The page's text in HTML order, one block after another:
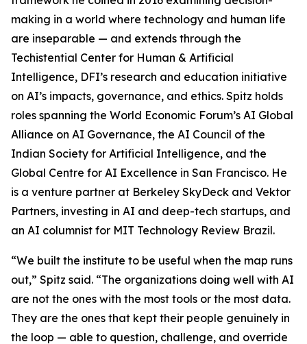
making in a world where technology and human life
are inseparable — and extends through the
Techistential Center for Human & Artificial
Intelligence, DFI’s research and education initiative
on AI’s impacts, governance, and ethics. Spitz holds
roles spanning the World Economic Forum’s AI Global
Alliance on AI Governance, the AI Council of the
Indian Society for Artificial Intelligence, and the
Global Centre for AI Excellence in San Francisco. He
is a venture partner at Berkeley SkyDeck and Vektor
Partners, investing in AI and deep-tech startups, and
an AI columnist for MIT Technology Review Brazil.
“We built the institute to be useful when the map runs
out,” Spitz said. “The organizations doing well with AI
are not the ones with the most tools or the most data.
They are the ones that kept their people genuinely in
the loop — able to question, challenge, and override